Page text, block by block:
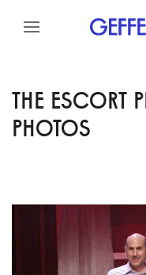
Skip to content
THE ESCORT
PHOTOS